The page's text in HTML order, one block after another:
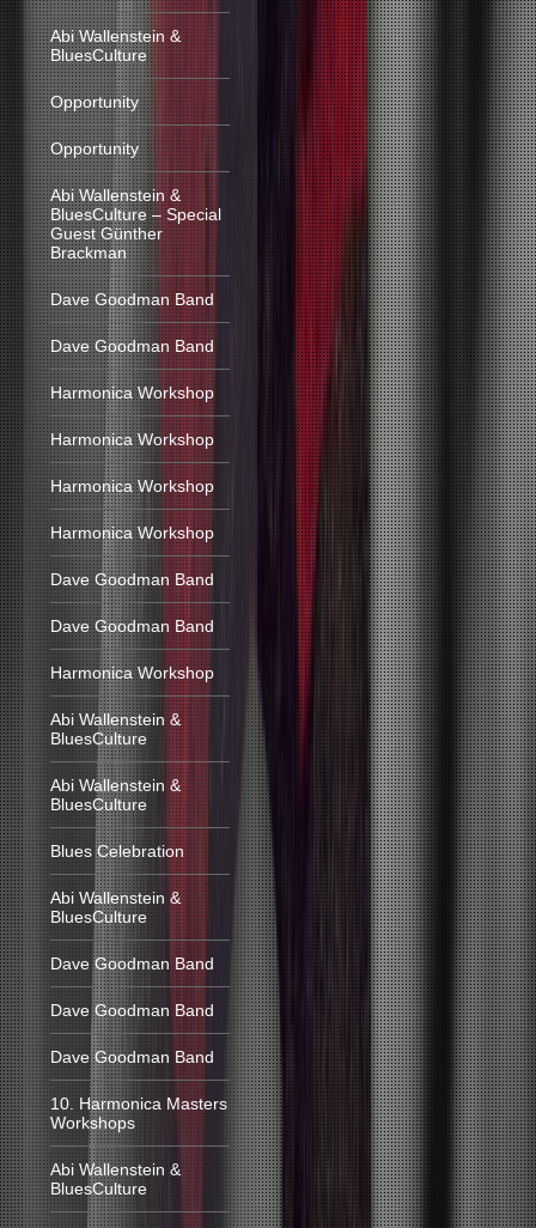
Abi Wallenstein &
BluesCulture
Opportunity
Opportunity
Abi Wallenstein &
BluesCulture – Special
Guest Günther
Brackman
Dave Goodman Band
Dave Goodman Band
Harmonica Workshop
Harmonica Workshop
Harmonica Workshop
Harmonica Workshop
Dave Goodman Band
Dave Goodman Band
Harmonica Workshop
Abi Wallenstein &
BluesCulture
Abi Wallenstein &
BluesCulture
Blues Celebration
Abi Wallenstein &
BluesCulture
Dave Goodman Band
Dave Goodman Band
Dave Goodman Band
10. Harmonica Masters
Workshops
Abi Wallenstein &
BluesCulture